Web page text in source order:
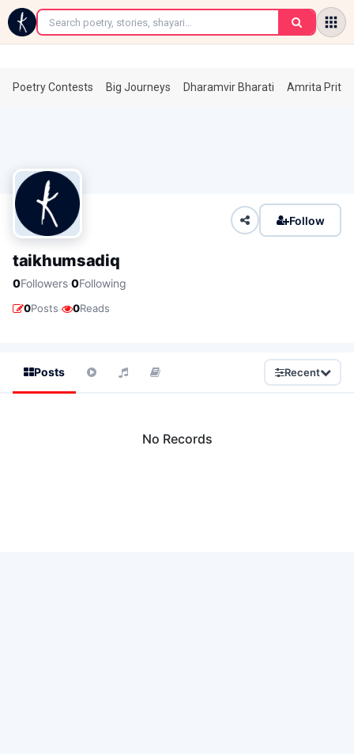
←
Poetry Contests Big Journeys Dharamvir Bharati Amrita
Follow
taikhumsadiq
0Followers·0Following
0Posts· 0Reads
Posts Recent
No Records